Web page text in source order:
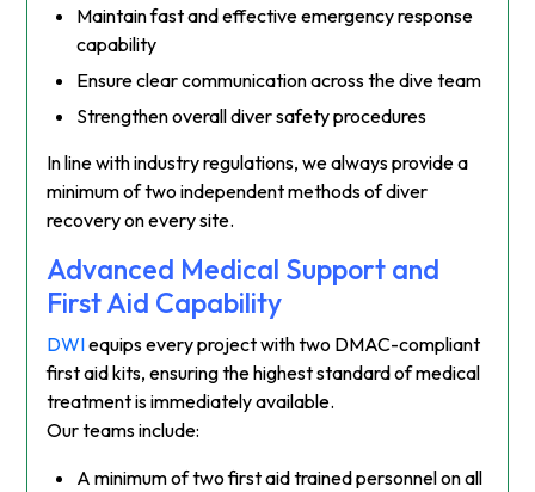
Maintain fast and effective emergency response
capability
Ensure clear communication across the dive team
Strengthen overall diver safety procedures
In line with industry regulations, we always provide a
minimum of two independent methods of diver
recovery on every site.
Advanced Medical Support and
First Aid Capability
DWIequips every project with two DMAC-compliant
first aid kits, ensuring the highest standard of medical
treatment is immediately available.
Our teams include:
A minimum of two first aid trained personnel on all